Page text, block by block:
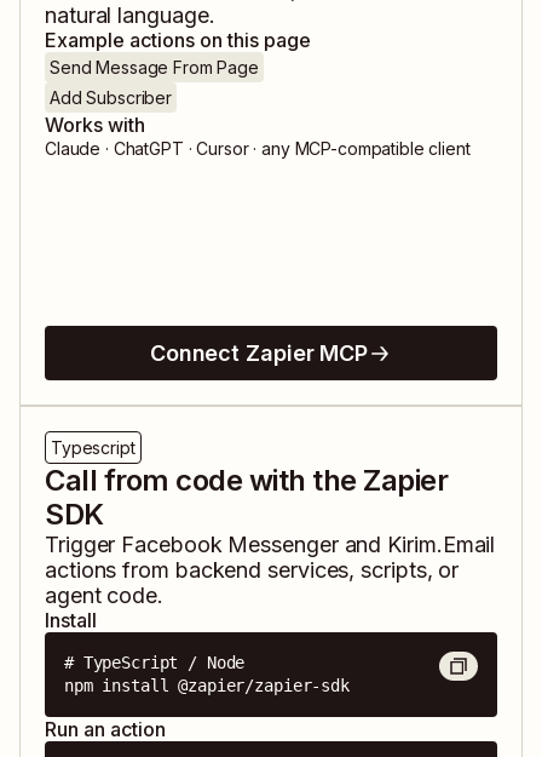
natural language.
Example actions on this page
Send Message From Page
Add Subscriber
Works with
Claude · ChatGPT · Cursor · any MCP-compatible client
Connect Zapier MCP
Typescript
Call from code with the Zapier
SDK
Trigger Facebook Messengerand Kirim.Email
actions from backend services, scripts, or
agent code.
Install
# TypeScript / Node
npm install @zapier/zapier-sdk
Run an action